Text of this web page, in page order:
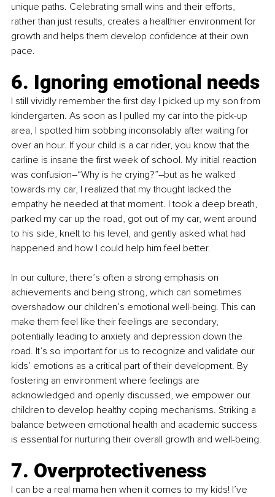
unique paths. Celebrating small wins and their efforts,
rather than just results, creates a healthier environment for
growth and helps them develop confidence at their own
pace.
6. Ignoring emotional needs
I still vividly remember the first day I picked up my son from
kindergarten. As soon as I pulled my car into the pick-up
area, I spotted him sobbing inconsolably after waiting for
over an hour. If your child is a car rider, you know that the
carline is insane the first week of school. My initial reaction
was confusion–“Why is he crying?”–but as he walked
towards my car, I realized that my thought lacked the
empathy he needed at that moment. I took a deep breath,
parked my car up the road, got out of my car, went around
to his side, knelt to his level, and gently asked what had
happened and how I could help him feel better.
In our culture, there’s often a strong emphasis on
achievements and being strong, which can sometimes
overshadow our children’s emotional well-being. This can
make them feel like their feelings are secondary,
potentially leading to anxiety and depression down the
road. It’s so important for us to recognize and validate our
kids’ emotions as a critical part of their development. By
fostering an environment where feelings are
acknowledged and openly discussed, we empower our
children to develop healthy coping mechanisms. Striking a
balance between emotional health and academic success
is essential for nurturing their overall growth and well-being.
7. Overprotectiveness
I can be a real mama hen when it comes to my kids! I’ve